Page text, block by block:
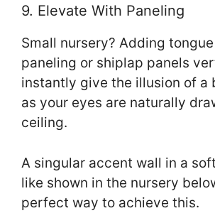
9. Elevate With Paneling
Small nursery? Adding
paneling or shiplap panels
instantly give the illusion of a
as your eyes are naturally
ceiling.
A singular accent wall in a
like shown in the nursery
perfect way to achieve this.